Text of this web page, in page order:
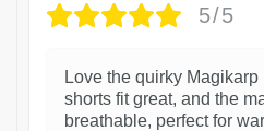
5/5
Love the quirky
shorts fit great, and the
breathable, perfect for